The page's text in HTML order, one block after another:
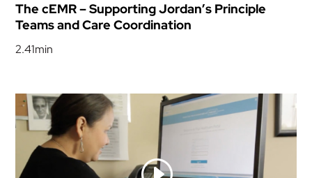
The cEMR – Supporting Jordan’s Principle
Teams and Care Coordination
2.41min